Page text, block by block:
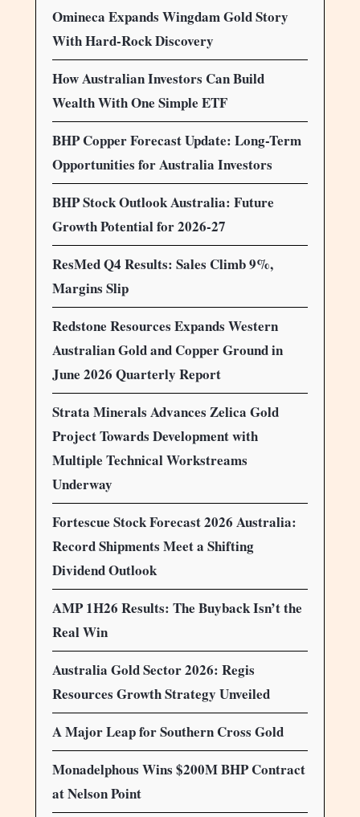
Omineca Expands Wingdam Gold Story
With Hard-Rock Discovery
How Australian Investors Can Build
Wealth With One Simple ETF
BHP Copper Forecast Update: Long-Term
Opportunities for Australia Investors
BHP Stock Outlook Australia: Future
Growth Potential for 2026-27
ResMed Q4 Results: Sales Climb 9%,
Margins Slip
Redstone Resources Expands Western
Australian Gold and Copper Ground in
June 2026 Quarterly Report
Strata Minerals Advances Zelica Gold
Project Towards Development with
Multiple Technical Workstreams
Underway
Fortescue Stock Forecast 2026 Australia:
Record Shipments Meet a Shifting
Dividend Outlook
AMP 1H26 Results: The Buyback Isn’t the
Real Win
Australia Gold Sector 2026: Regis
Resources Growth Strategy Unveiled
A Major Leap for Southern Cross Gold
Monadelphous Wins $200M BHP Contract
at Nelson Point